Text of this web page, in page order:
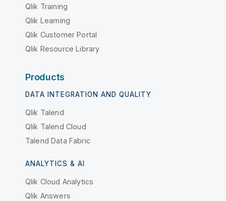
Qlik Training
Qlik Learning
Qlik Customer Portal
Qlik Resource Library
Products
DATA INTEGRATION AND QUALITY
Qlik Talend
Qlik Talend Cloud
Talend Data Fabric
ANALYTICS & AI
Qlik Cloud Analytics
Qlik Answers